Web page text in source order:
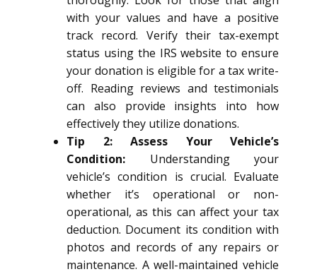
with your values and have a positive
track record. Verify their tax-exempt
status using the IRS website to ensure
your donation is eligible for a tax write-
off. Reading reviews and testimonials
can also provide insights into how
effectively they utilize donations.
Tip 2: Assess Your Vehicle’s
Condition: Understanding your
vehicle’s condition is crucial. Evaluate
whether it’s operational or non-
operational, as this can affect your tax
deduction. Document its condition with
photos and records of any repairs or
maintenance. A well-maintained vehicle